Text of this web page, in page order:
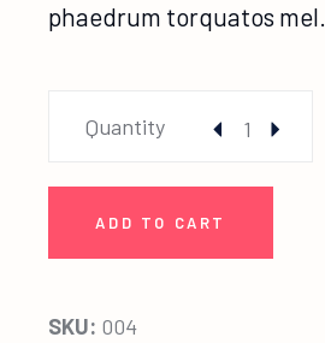
phaedrum torquatos mel.
Quantity
ADD TO CART
SKU: 004